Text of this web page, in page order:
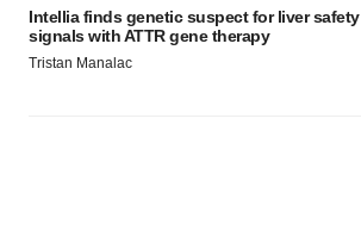
Intellia finds genetic suspect for liver safety
signals with ATTR gene therapy
Tristan Manalac